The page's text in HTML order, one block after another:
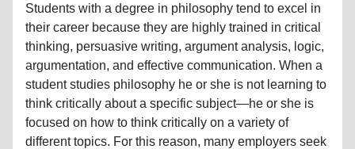
Students with a degree in philosophy tend to excel in
their career because they are highly trained in critical
thinking, persuasive writing, argument analysis, logic,
argumentation, and effective communication. When a
student studies philosophy he or she is not learning to
think critically about a specific subject—he or she is
focused on how to think critically on a variety of
different topics. For this reason, many employers seek